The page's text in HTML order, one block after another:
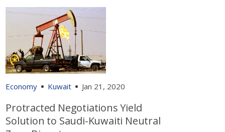
Economy Kuwait Jan 21, 2020
Protracted Negotiations Yield
Solution to Saudi-Kuwaiti Neutral